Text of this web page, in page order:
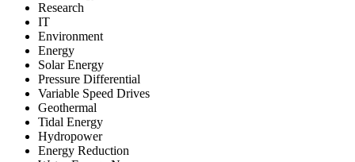
Research
IT
Environment
Energy
Solar Energy
Pressure Differential
Variable Speed Drives
Geothermal
Tidal Energy
Hydropower
Energy Reduction